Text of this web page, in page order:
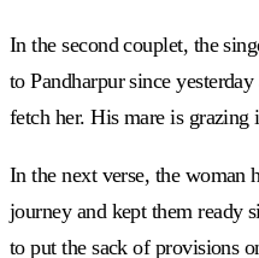
In the second couplet, the
to Pandharpur since
fetch her. His mare is
In the next verse, the woman
journey and kept them ready
to put the sack of provisions